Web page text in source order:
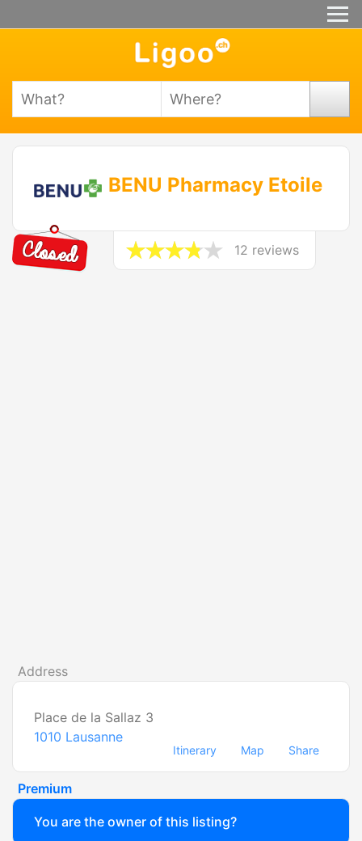
BENU Pharmacy Etoile
12 reviews
Address
Place de la Sallaz 3
1010 Lausanne
Itinerary Map Share
Premium
You are the owner of this listing?